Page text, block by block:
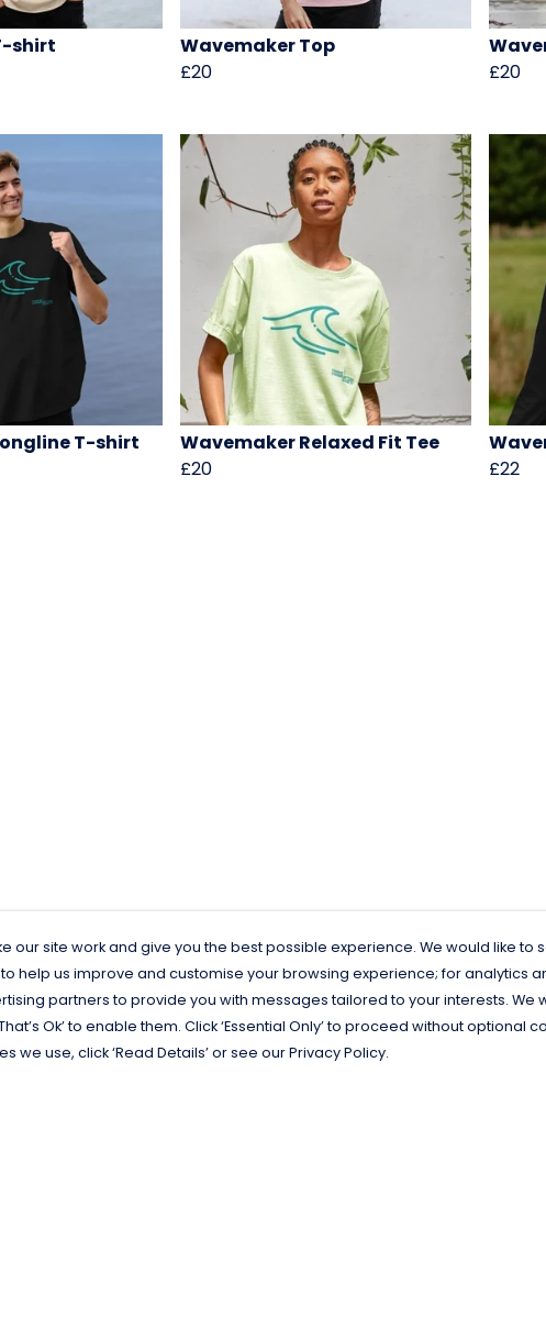
shirt
Wavemaker Top
£20
£20
T-shirt
Wavemaker Relaxed Fit Tee
£20
£22
our site work and give you the best possible experience. We would like to
help us improve and customise your browsing experience; for analytics
partners to provide you with messages tailored to your interests. We
Ok’ to enable them. Click ‘Essential Only’ to proceed without optional
use, click ‘Read Details’ or see our Privacy Policy.